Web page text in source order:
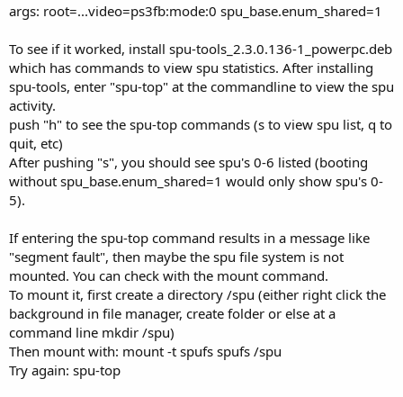
args: root=...video=ps3fb:mode:0 spu_base.enum_shared=1
To see if it worked, install spu-tools_2.3.0.136-1_powerpc.deb
which has commands to view spu statistics. After installing
spu-tools, enter "spu-top" at the commandline to view the spu
activity.
push "h" to see the spu-top commands (s to view spu list, q to
quit, etc)
After pushing "s", you should see spu's 0-6 listed (booting
without spu_base.enum_shared=1 would only show spu's 0-
5).
If entering the spu-top command results in a message like
"segment fault", then maybe the spu file system is not
mounted. You can check with the mount command.
To mount it, first create a directory /spu (either right click the
background in file manager, create folder or else at a
command line mkdir /spu)
Then mount with: mount -t spufs spufs /spu
Try again: spu-top